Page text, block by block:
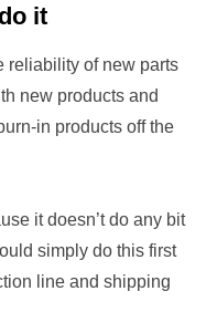
it
reliability of new parts
new products and
in products off the
it doesn’t do any bit
simply do this first
line and shipping